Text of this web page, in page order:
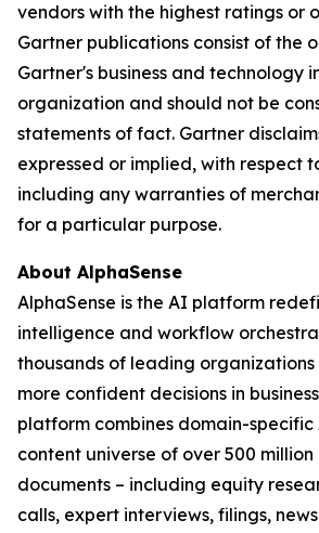
vendors with the highest ratings or
Gartner publications consist of the
Gartner's business and technology
organization and should not be
statements of fact. Gartner
expressed or implied, with respect
including any warranties of
for a particular purpose.
About AlphaSense
AlphaSense is the AI platform
intelligence and workflow
thousands of leading
more confident decisions in
platform combines domain-
content universe of over 500 million
documents – including equity
calls, expert interviews, filings,